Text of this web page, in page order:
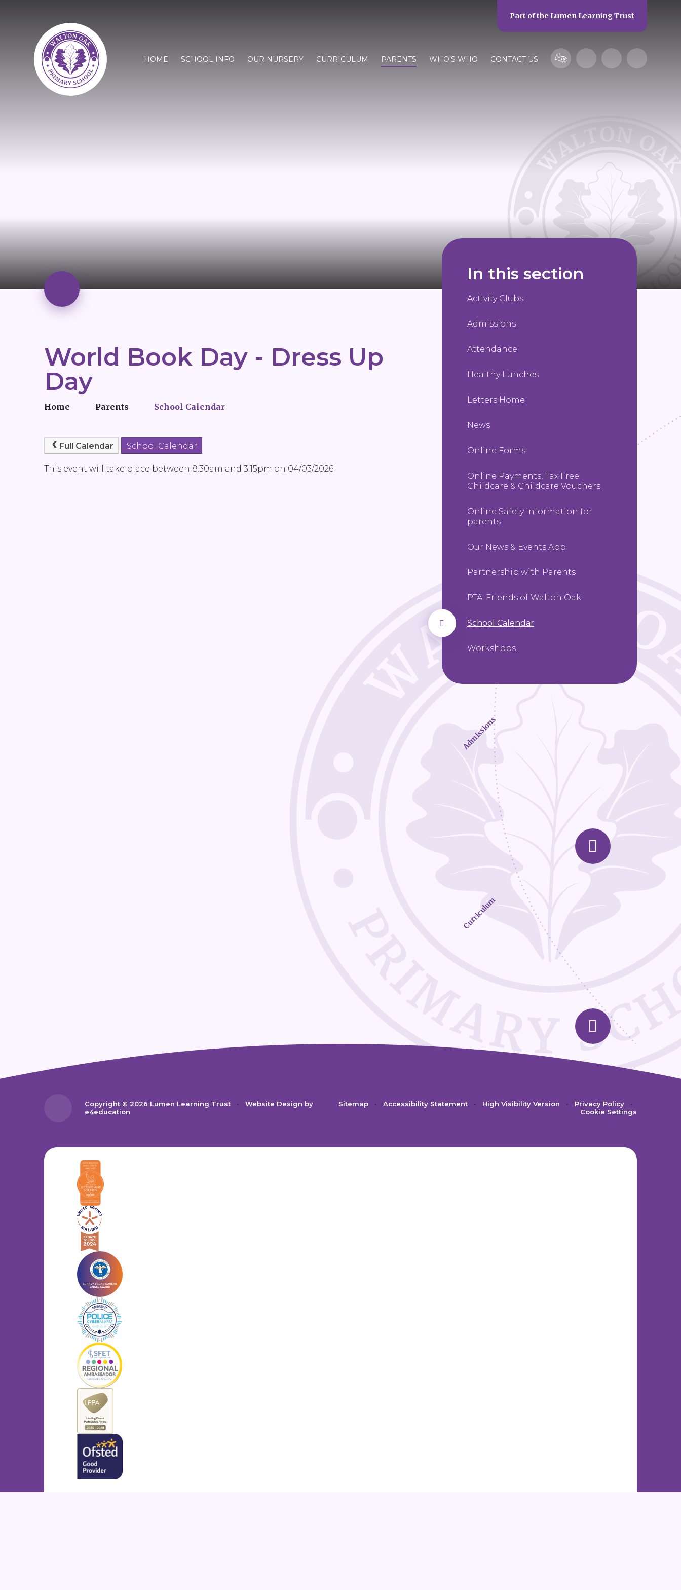
HOME SCHOOL INFO OUR NURSERY CURRICULUM PARENTS WHO'S WHO CONTACT US
Part of the Lumen Learning Trust
World Book Day - Dress Up
Day
Home Parents School Calendar
Full Calendar School Calendar
This event will take place between 8:30am and 3:15pm on 04/03/2026
In this section
Activity Clubs
Admissions
Attendance
Healthy Lunches
Letters Home
News
Online Forms
Online Payments, Tax Free
Childcare & Childcare Vouchers
Online Safety information for
parents
Our News & Events App
Partnership with Parents
PTA: Friends of Walton Oak
School Calendar
Workshops
Admissions
Curriculum
Copyright © 2026 Lumen Learning Trust •
Website Design by
e4education
Sitemap • Accessibility Statement • High Visibility Version • Privacy Policy
•
Cookie Settings